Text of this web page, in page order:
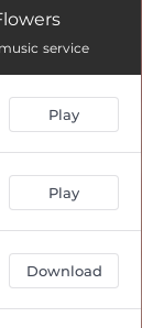
service
Play
Play
Download